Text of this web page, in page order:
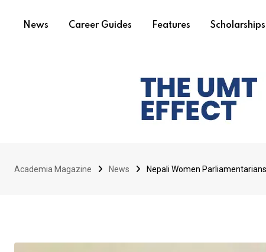
News Career Guides Features Scholarships
Academia Magazine News Nepali Women